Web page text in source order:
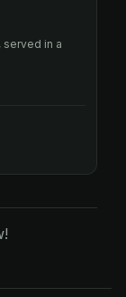
in a